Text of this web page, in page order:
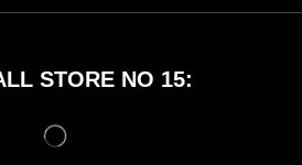
STORE NO 15: